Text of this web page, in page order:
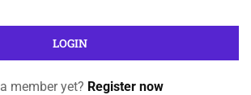
member yet? Register now